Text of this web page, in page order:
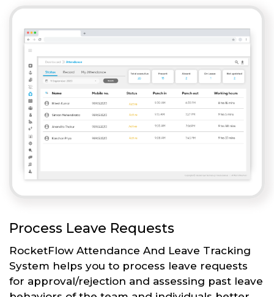
Process Leave Requests
RocketFlow Attendance And Leave Tracking
System helps you to process leave requests
for approval/rejection and assessing past leave